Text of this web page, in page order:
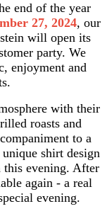
end of the year
27, 2024, our
will open its
party. We
enjoyment and
with their
roasts and
to a
shirt design
this evening. After
again - a real
evening.